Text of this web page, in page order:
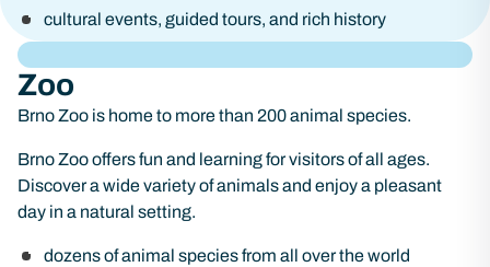
cultural events, guided tours, and rich history
Zoo
Brno Zoo is home to more than 200 animal species.
Brno Zoo offers fun and learning for visitors of all ages.
Discover a wide variety of animals and enjoy a pleasant
day in a natural setting.
dozens of animal species from all over the world